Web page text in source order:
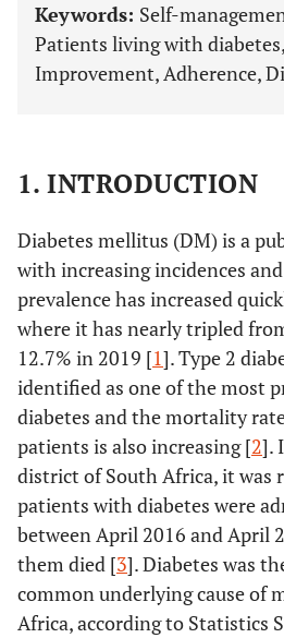
Keywords: Self-
Patients living with
Improvement, Adherence,
1. INTRODUCTION
Diabetes mellitus (DM) is a
with increasing incidences
prevalence has increased
where it has nearly tripled
12.7% in 2019 [1]. Type 2
identified as one of the most
diabetes and the mortality
patients is also increasing [2].
district of South Africa, it was
patients with diabetes were
between April 2016 and April
them died [3]. Diabetes was
common underlying cause of
Africa, according to Statistics